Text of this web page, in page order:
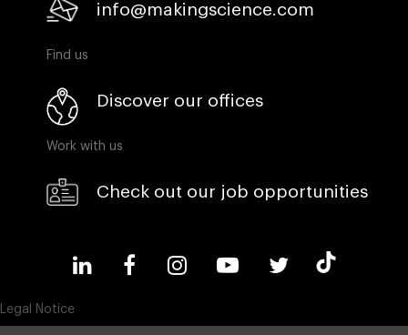
info@makingscience.com
Find us
Discover our offices
Work with us
Check out our job opportunities
Legal Notice